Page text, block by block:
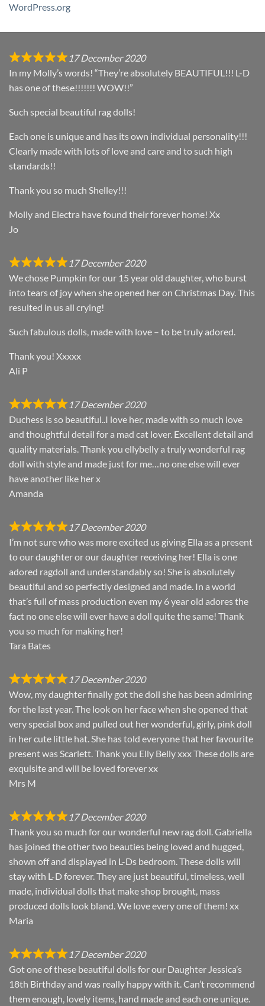
WordPress.org
17 December 2020
In my Molly’s words! “They’re absolutely BEAUTIFUL!!! L-D
has one of these!!!!!!! WOW!!”
Such special beautiful rag dolls!
Each one is unique and has its own individual personality!!!
Clearly made with lots of love and care and to such high
standards!!
Thank you so much Shelley!!!
Molly and Electra have found their forever home! Xx
Jo
17 December 2020
We chose Pumpkin for our 15 year old daughter, who burst
into tears of joy when she opened her on Christmas Day. This
resulted in us all crying!
Such fabulous dolls, made with love – to be truly adored.
Thank you! Xxxxx
Ali P
17 December 2020
Duchess is so beautiful..I love her, made with so much love
and thoughtful detail for a mad cat lover. Excellent detail and
quality materials. Thank you ellybelly a truly wonderful rag
doll with style and made just for me…no one else will ever
have another like her x
Amanda
17 December 2020
I’m not sure who was more excited us giving Ella as a present
to our daughter or our daughter receiving her! Ella is one
adored ragdoll and understandably so! She is absolutely
beautiful and so perfectly designed and made. In a world
that’s full of mass production even my 6 year old adores the
fact no one else will ever have a doll quite the same! Thank
you so much for making her!
Tara Bates
17 December 2020
Wow, my daughter finally got the doll she has been admiring
for the last year. The look on her face when she opened that
very special box and pulled out her wonderful, girly, pink doll
in her cute little hat. She has told everyone that her favourite
present was Scarlett. Thank you Elly Belly xxx These dolls are
exquisite and will be loved forever xx
Mrs M
17 December 2020
Thank you so much for our wonderful new rag doll. Gabriella
has joined the other two beauties being loved and hugged,
shown off and displayed in L-Ds bedroom. These dolls will
stay with L-D forever. They are just beautiful, timeless, well
made, individual dolls that make shop brought, mass
produced dolls look bland. We love every one of them! xx
Maria
17 December 2020
Got one of these beautiful dolls for our Daughter Jessica’s
18th Birthday and was really happy with it. Can’t recommend
them enough, lovely items, hand made and each one unique.